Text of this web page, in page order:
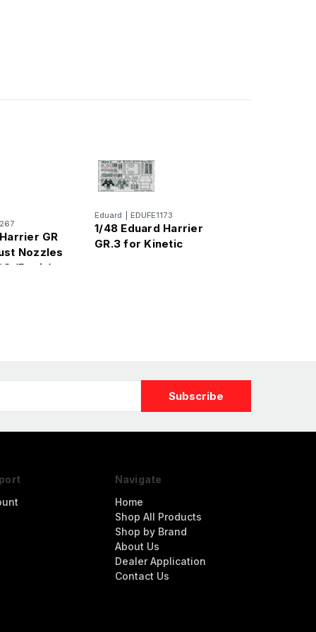
GR
Nozzles
(Resin)
Eduard EDUFE1173
1/48 Eduard Harrier
GR.3 for Kinetic
Navigate
Home
Shop All Products
Shop by Brand
About Us
Dealer Application
Contact Us